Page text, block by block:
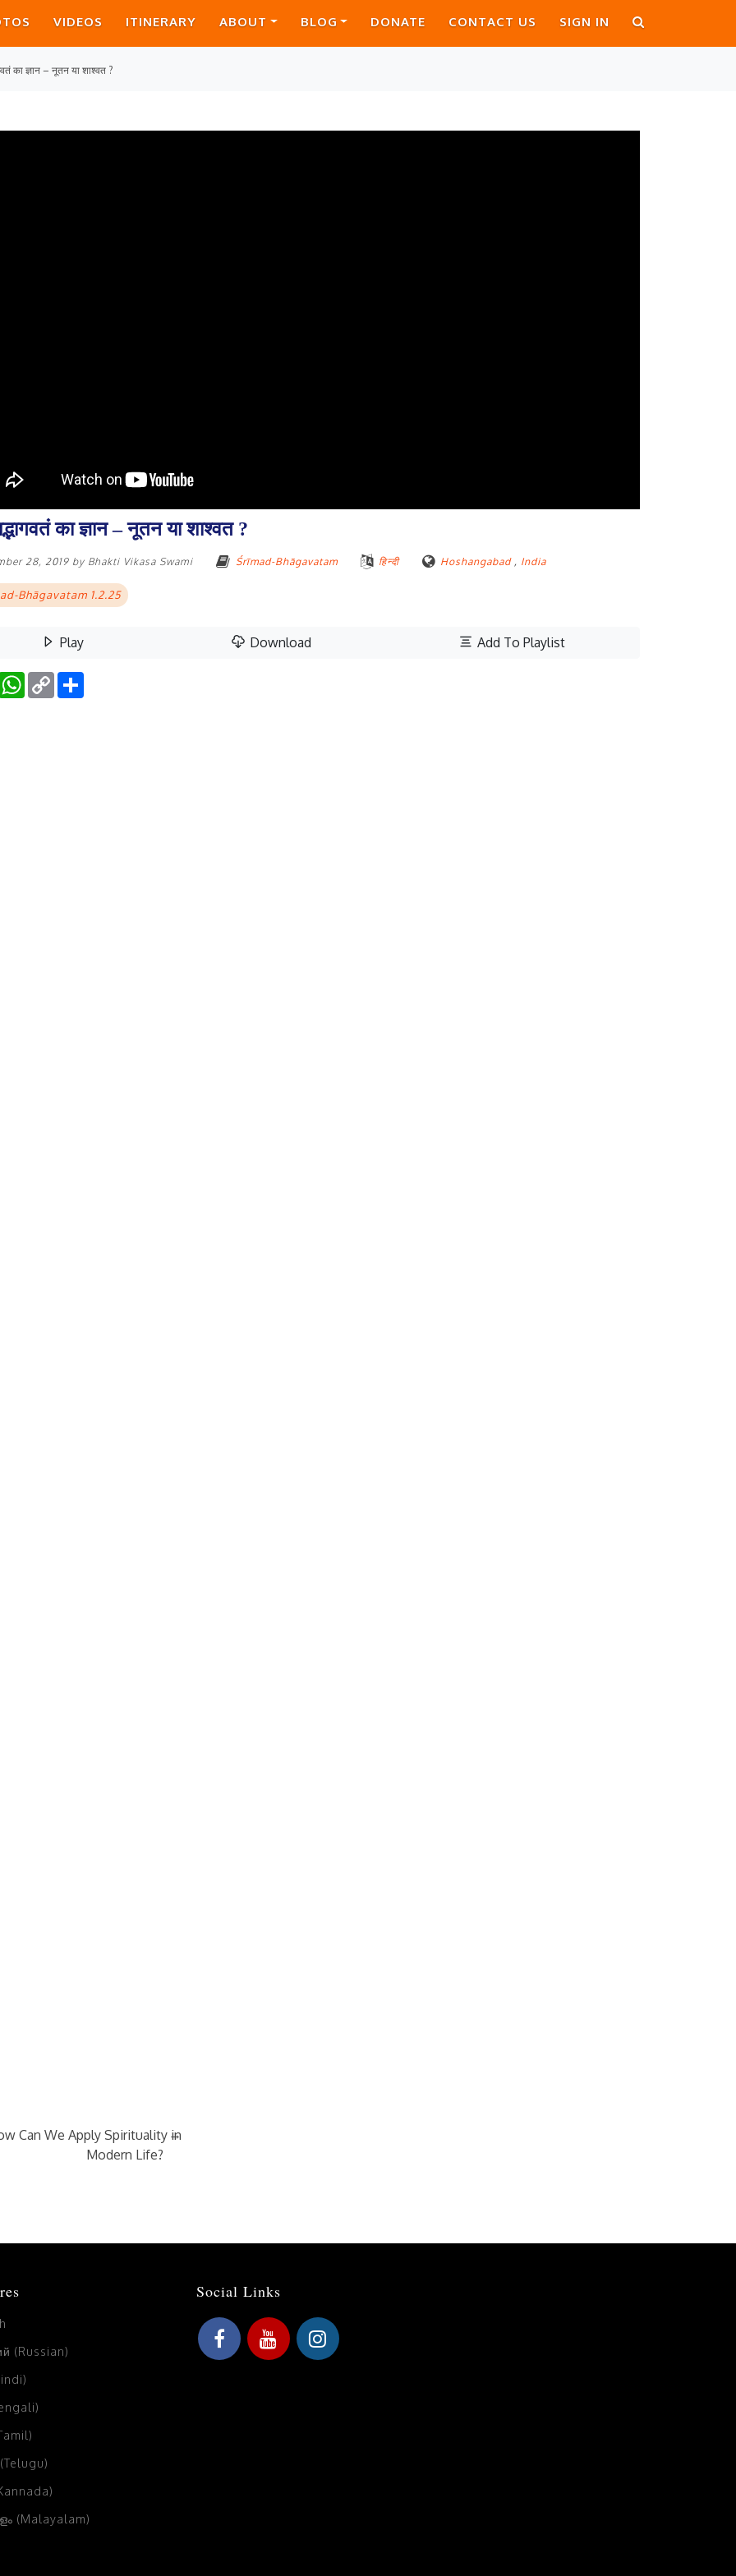
VIDEOS ITINERARY ABOUT BLOG DONATE CONTACT US SIGN IN
का ज्ञान – नूतन या शाश्वत ?
का ज्ञान – नूतन या शाश्वत ?
28, 2019 by Bhakti Vikasa Swami Śrīmad-Bhāgavatam हिन्दी Hoshangabad, India
Bhāgavatam 1.2.25
Play Download Add To Playlist
WhatsApp
Copy
Link
Can We Apply Spirituality in
Modern Life?
→
(Russian)
(Malayalam)
Social Links